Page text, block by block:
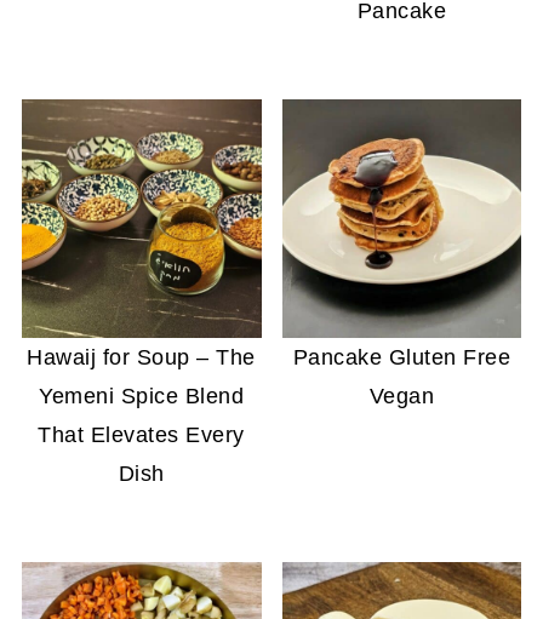
Pancake
Hawaij for Soup – The
Yemeni Spice Blend
That Elevates Every
Dish
Pancake Gluten Free
Vegan